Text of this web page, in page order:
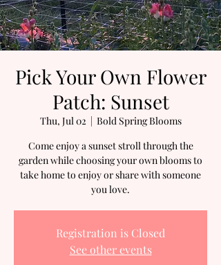
Pick Your Own Flower
Patch: Sunset
Thu, Jul 02
  |
Bold Spring Blooms
Come enjoy a sunset stroll through the
garden while choosing your own blooms to
take home to enjoy or share with someone
you love.
Registration is Closed
See other events